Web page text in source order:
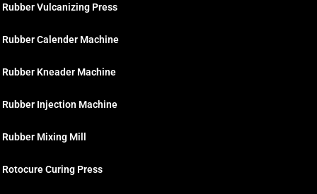
Rubber Vulcanizing Press
Rubber Calender Machine
Rubber Kneader Machine
Rubber Injection Machine
Rubber Mixing Mill
Rotocure Curing Press